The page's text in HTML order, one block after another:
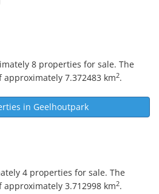
8 properties for sale. The
7.372483 km2.
in Geelhoutpark
4 properties for sale. The
3.712998 km2.